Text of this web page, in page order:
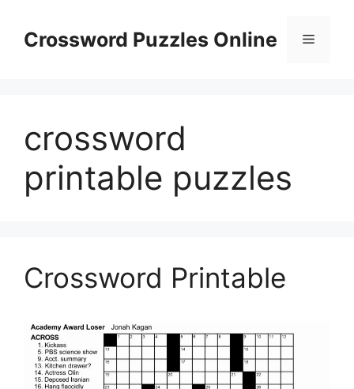
contentCrossword Puzzles Online Menu
crossword
printable puzzles
Crossword Printable